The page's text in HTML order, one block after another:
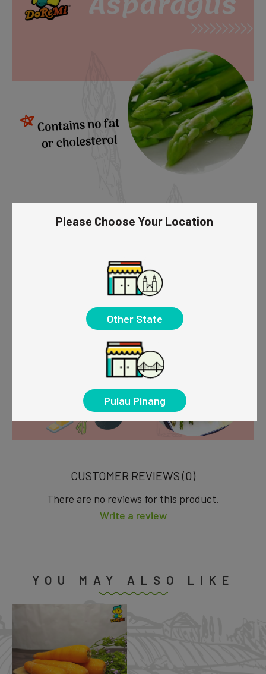
Please Choose Your Location
Other State
Pulau Pinang
CUSTOMER REVIEWS (0)
There are no reviews for this product.
Write a review
YOU MAY ALSO LIKE